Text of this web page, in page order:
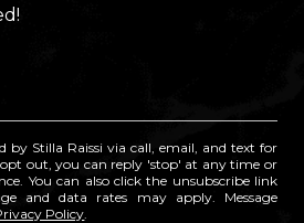
by Stilla Raissi via call, email, and text for
opt out, you can reply 'stop' at any time or
You can also click the unsubscribe link
and data rates may apply. Message
Policy